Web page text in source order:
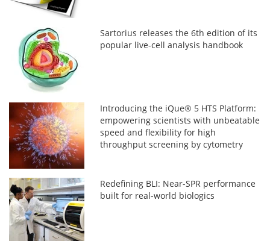
Sartorius releases the 6th edition of its
popular live-cell analysis handbook
Introducing the iQue® 5 HTS Platform:
empowering scientists with unbeatable
speed and flexibility for high
throughput screening by cytometry
Redefining BLI: Near-SPR performance
built for real-world biologics